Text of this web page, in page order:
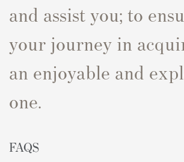
and assist you; to
your journey in
an enjoyable and
one.
FAQS